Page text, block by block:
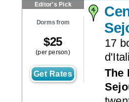
Editor's Pick
Dorms from
$25
(per person)
Get Rates
17
The